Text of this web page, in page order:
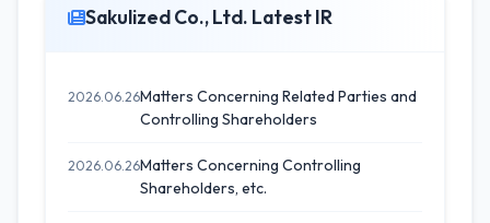
Sakulized Co., Ltd. Latest IR
2026.06.26Matters Concerning Related Parties and
Controlling Shareholders
2026.06.26Matters Concerning Controlling
Shareholders, etc.